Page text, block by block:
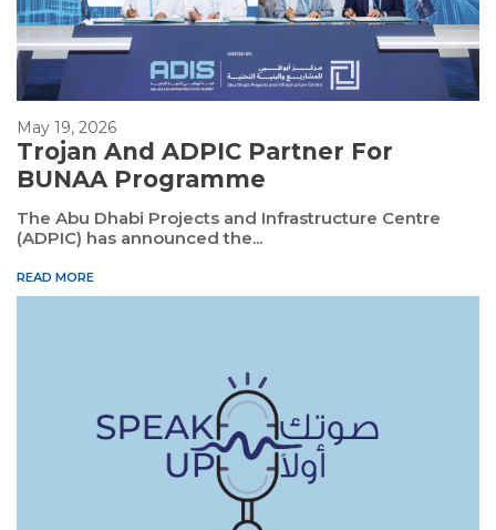
May 19, 2026
Trojan And ADPIC Partner For
BUNAA Programme
The Abu Dhabi Projects and Infrastructure Centre
(ADPIC) has announced the...
READ MORE